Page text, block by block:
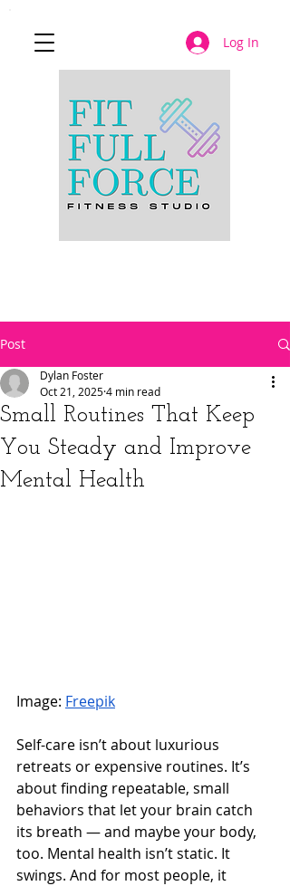
Log In
Post
Small Routines That Keep
You Steady and Improve
Mental Health
Dylan Foster
Oct 21, 20254 min read
Image: Freepik
Self-care isn’t about luxurious
retreats or expensive routines. It’s
about finding repeatable, small
behaviors that let your brain catch
its breath — and maybe your body,
too. Mental health isn’t static. It
swings. And for most people, it